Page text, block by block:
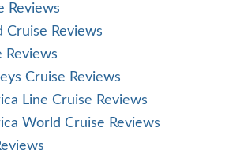
Reviews
Cruise Reviews
Reviews
Cruise Reviews
Line Cruise Reviews
World Cruise Reviews